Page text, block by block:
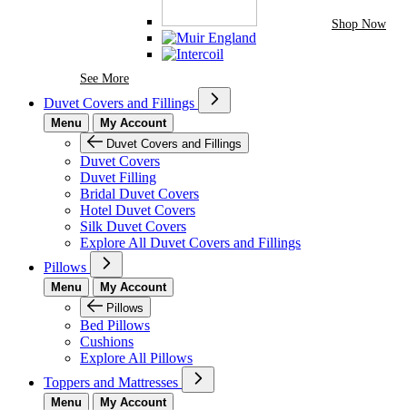
See MoreSee More Brands At Karaz Linen
Shop Now
Duvet Covers and Fillings
Menu
My Account
Duvet Covers and Fillings
Duvet Covers
Duvet Filling
Bridal Duvet Covers
Hotel Duvet Covers
Silk Duvet Covers
Explore All Duvet Covers and Fillings
Pillows
Menu
My Account
Pillows
Bed Pillows
Cushions
Explore All Pillows
Toppers and Mattresses
Menu
My Account